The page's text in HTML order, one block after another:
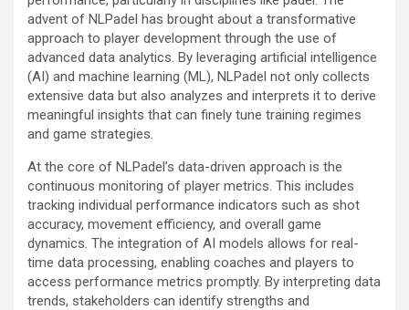
advent of NLPadel has brought about a transformative
approach to player development through the use of
advanced data analytics. By leveraging artificial intelligence
(AI) and machine learning (ML), NLPadel not only collects
extensive data but also analyzes and interprets it to derive
meaningful insights that can finely tune training regimes
and game strategies.
At the core of NLPadel’s data-driven approach is the
continuous monitoring of player metrics. This includes
tracking individual performance indicators such as shot
accuracy, movement efficiency, and overall game
dynamics. The integration of AI models allows for real-
time data processing, enabling coaches and players to
access performance metrics promptly. By interpreting data
trends, stakeholders can identify strengths and